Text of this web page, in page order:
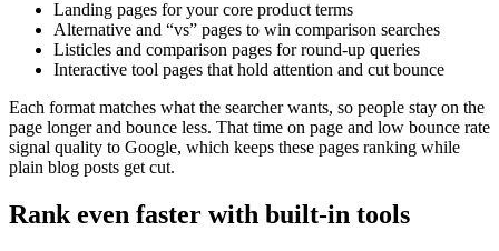
Landing pages for your core product terms
Alternative and “vs” pages to win comparison searches
Listicles and comparison pages for round-up queries
Interactive tool pages that hold attention and cut bounce
Each format matches what the searcher wants, so people stay on the
page longer and bounce less. That time on page and low bounce rate
signal quality to Google, which keeps these pages ranking while
plain blog posts get cut.
Rank even faster with built-in tools